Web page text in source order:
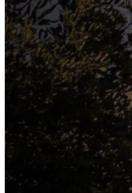
Stay
Subscribe
newsletter to
with
St.